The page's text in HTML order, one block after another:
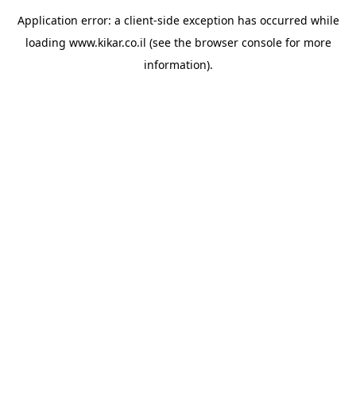
Application error: a client-side exception has occurred while
loading www.kikar.co.il (see the browser consolefor more
information).